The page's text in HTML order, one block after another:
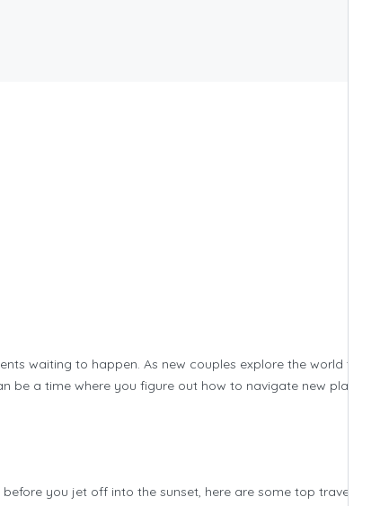
waiting to happen. As new couples explore the world
be a time where you figure out how to navigate new places
you jet off into the sunset, here are some top travel